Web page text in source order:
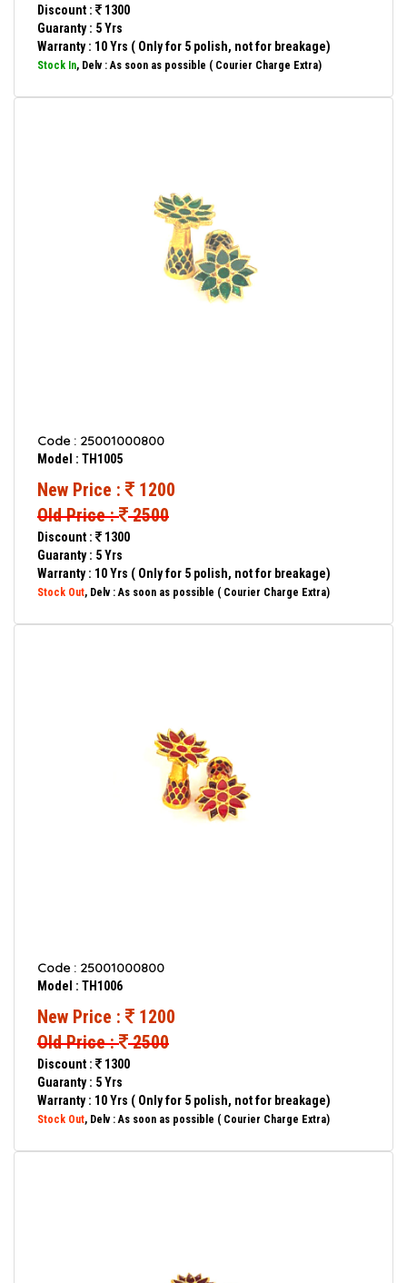
Discount :
1300
Guaranty : 5 Yrs
Warranty : 10 Yrs ( Only for 5 polish, not for breakage)
Stock In, Delv : As soon as possible ( Courier Charge Extra)
Code : 25001000800
Model : TH1005
New Price :
1200
Old Price : 2500
Discount :
1300
Guaranty : 5 Yrs
Warranty : 10 Yrs ( Only for 5 polish, not for breakage)
Stock Out, Delv : As soon as possible ( Courier Charge Extra)
Code : 25001000800
Model : TH1006
New Price :
1200
Old Price : 2500
Discount :
1300
Guaranty : 5 Yrs
Warranty : 10 Yrs ( Only for 5 polish, not for breakage)
Stock Out, Delv : As soon as possible ( Courier Charge Extra)